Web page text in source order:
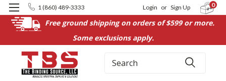
Free ground shipping on orders of $599 or more.
Some exclusions apply.
1 (860) 489-3333 Login or Sign Up 0
Search